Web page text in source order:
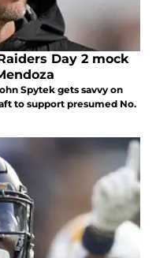
Day 2 mock
Spytek gets savvy on
to support presumed No.